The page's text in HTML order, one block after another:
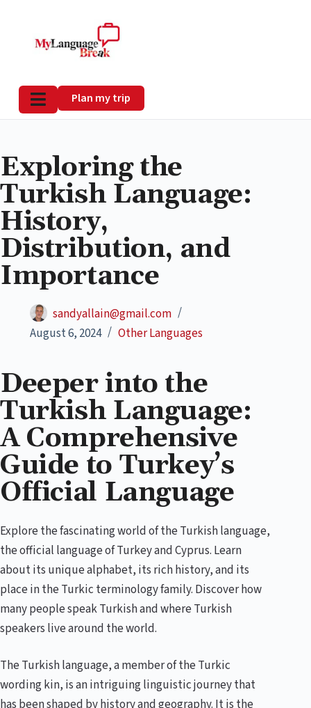
Plan my trip
Exploring the
Turkish Language:
History,
Distribution, and
Importance
sandyallain@gmail.com
August 6, 2024
Other Languages
Deeper into the
Turkish Language:
A Comprehensive
Guide to Turkey’s
Official Language
Explore the fascinating world of the Turkish language,
the official language of Turkey and Cyprus. Learn
about its unique alphabet, its rich history, and its
place in the Turkic terminology family. Discover how
many people speak Turkish and where Turkish
speakers live around the world.
The Turkish language, a member of the Turkic
wording kin, is an intriguing linguistic journey that